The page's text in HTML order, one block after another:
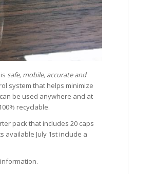
safe, mobile, accurate and
system that helps minimize
be used anywhere and at
recyclable.
pack that includes 20 caps
available July 1st include a